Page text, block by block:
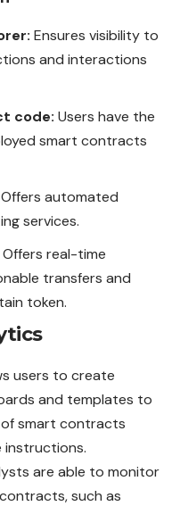
Ensures visibility to
and interactions
code: Users have the
smart contracts
Offers automated
services.
Offers real-time
transfers and
token.
users to create
and templates to
smart contracts
instructions.
are able to monitor
such as